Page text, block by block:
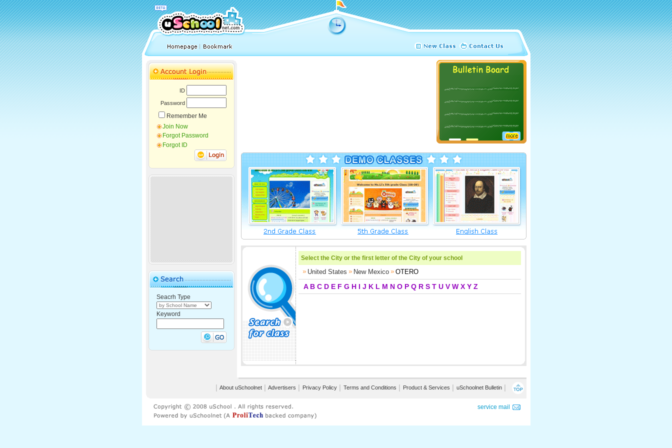
ID
Password
Remember Me
Join Now
Forgot Password
Forgot ID
Seacrh Type
Keyword
Select the City or the first letter of the City of your school
United States New Mexico OTERO
A B C D E F G H I J K L M N O P Q R S T U V W X Y Z
About uSchoolnet Advertisers Privacy Policy│ Terms and Conditions Product & Services uSchoolnet Bulletin│
service mail